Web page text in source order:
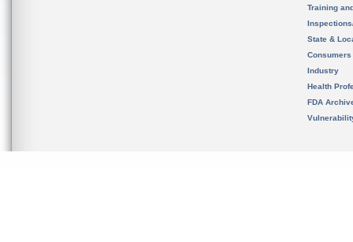
Training
State &
Consumers
Industry
Health
FDA